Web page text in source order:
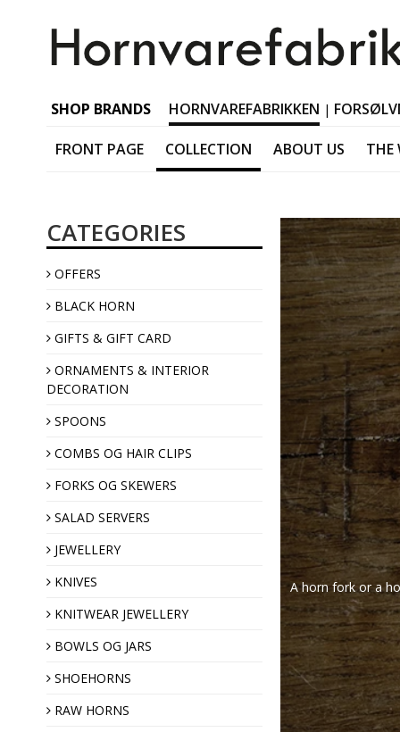
SHOP BRANDS HORNVAREFABRIKKEN |
FRONT PAGE COLLECTION
Black horn
Black horn Jewellery
Black horn Interior
Hair clips
Horn combs
Shawl pins
Horn buttons
ABOUT US THE
CATEGORIES
OFFERS
BLACK HORN
GIFTS & GIFT CARD
ORNAMENTS & INTERIOR
DECORATION
SPOONS
COMBS OG HAIR CLIPS
FORKS OG SKEWERS
SALAD SERVERS
JEWELLERY
KNIVES
KNITWEAR JEWELLERY
BOWLS OG JARS
SHOEHORNS
RAW HORNS
A horn fork or a